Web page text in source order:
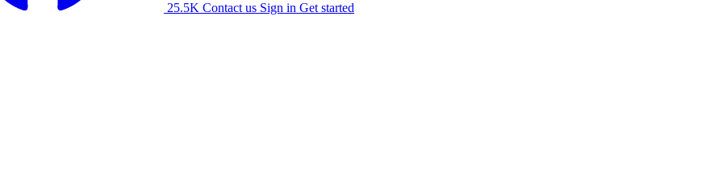
25.5K Contact us Sign in Get started